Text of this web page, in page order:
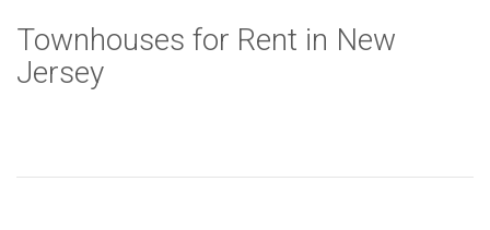
Townhouses for Rent in New
Jersey